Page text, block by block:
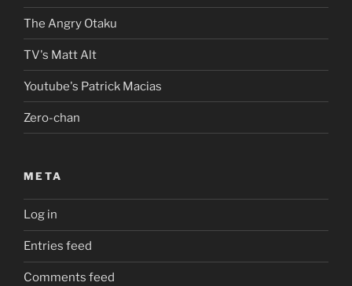
The Angry Otaku
TV's Matt Alt
Youtube's Patrick Macias
Zero-chan
META
Log in
Entries feed
Comments feed